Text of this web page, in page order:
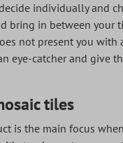
individually and
in between your
not present you
eye-catcher and give
tiles
is the main focus